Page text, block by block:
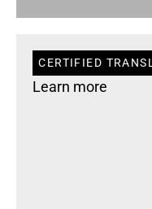
CERTIFIED
Learn more